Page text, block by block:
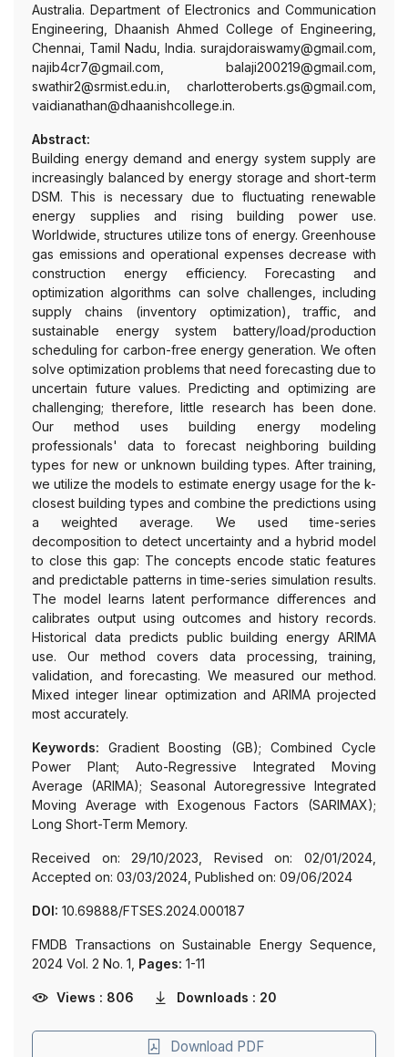
Australia. Department of Electronics and Communication
Engineering, Dhaanish Ahmed College of Engineering,
Chennai, Tamil Nadu, India. surajdoraiswamy@gmail.com,
najib4cr7@gmail.com, balaji200219@gmail.com,
swathir2@srmist.edu.in, charlotteroberts.gs@gmail.com,
vaidianathan@dhaanishcollege.in.
Abstract:
Building energy demand and energy system supply are
increasingly balanced by energy storage and short-term
DSM. This is necessary due to fluctuating renewable
energy supplies and rising building power use.
Worldwide, structures utilize tons of energy. Greenhouse
gas emissions and operational expenses decrease with
construction energy efficiency. Forecasting and
optimization algorithms can solve challenges, including
supply chains (inventory optimization), traffic, and
sustainable energy system battery/load/production
scheduling for carbon-free energy generation. We often
solve optimization problems that need forecasting due to
uncertain future values. Predicting and optimizing are
challenging; therefore, little research has been done.
Our method uses building energy modeling
professionals' data to forecast neighboring building
types for new or unknown building types. After training,
we utilize the models to estimate energy usage for the k-
closest building types and combine the predictions using
a weighted average. We used time-series
decomposition to detect uncertainty and a hybrid model
to close this gap: The concepts encode static features
and predictable patterns in time-series simulation results.
The model learns latent performance differences and
calibrates output using outcomes and history records.
Historical data predicts public building energy ARIMA
use. Our method covers data processing, training,
validation, and forecasting. We measured our method.
Mixed integer linear optimization and ARIMA projected
most accurately.
Keywords:Gradient Boosting (GB); Combined Cycle
Power Plant; Auto-Regressive Integrated Moving
Average (ARIMA); Seasonal Autoregressive Integrated
Moving Average with Exogenous Factors (SARIMAX);
Long Short-Term Memory.
Received on: 29/10/2023, Revised on: 02/01/2024,
Accepted on: 03/03/2024, Published on: 09/06/2024
DOI: 10.69888/FTSES.2024.000187
FMDB Transactions on Sustainable Energy Sequence,
2024 Vol. 2 No. 1, Pages: 1-11
Views : 806 Downloads : 20
Download PDF